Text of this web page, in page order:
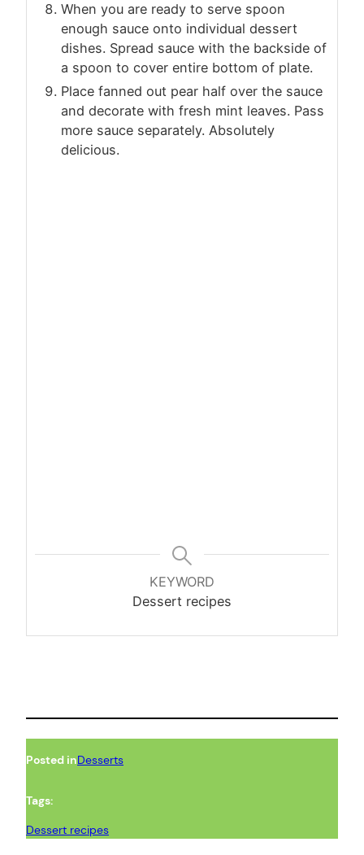
When you are ready to serve spoon
enough sauce onto individual dessert
dishes. Spread sauce with the backside of
a spoon to cover entire bottom of plate.
Place fanned out pear half over the sauce
and decorate with fresh mint leaves. Pass
more sauce separately. Absolutely
delicious.
KEYWORD
Dessert recipes
Posted inDesserts
Tags:
Dessert recipes